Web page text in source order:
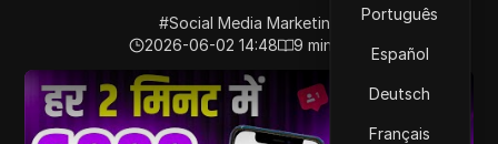
Português
Español
Deutsch
Français
#Social Media Marketing
2026-06-02 14:48
9 min read
Play Video: Ultimate Guide: Instantly Grow Your